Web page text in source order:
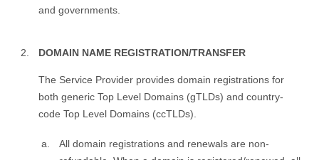
and governments.
DOMAIN NAME REGISTRATION/TRANSFER
The Service Provider provides domain registrations for
both generic Top Level Domains (gTLDs) and country-
code Top Level Domains (ccTLDs).
All domain registrations and renewals are non-